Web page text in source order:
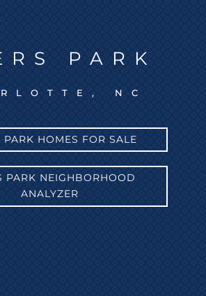
PARK
NC
PARK HOMES FOR SALE
PARK NEIGHBORHOOD
ANALYZER